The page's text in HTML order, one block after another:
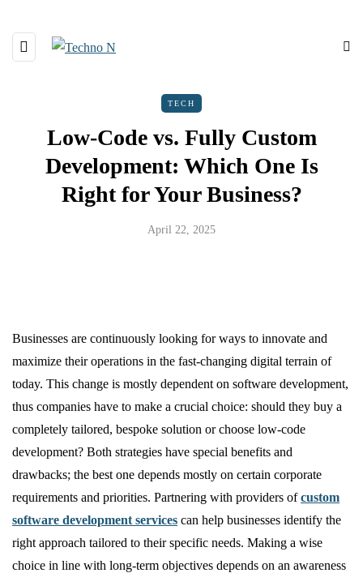
TECH
Low-Code vs. Fully Custom
Development: Which One Is
Right for Your Business?
April 22, 2025
Businesses are continuously looking for ways to innovate and
maximize their operations in the fast-changing digital terrain of
today. This change is mostly dependent on software development,
thus companies have to make a crucial choice: should they buy a
completely tailored, bespoke solution or choose low-code
development? Both strategies have special benefits and
drawbacks; the best one depends mostly on certain corporate
requirements and priorities. Partnering with providers ofcustom
software development services can help businesses identify the
right approach tailored to their specific needs. Making a wise
choice in line with long-term objectives depends on an awareness